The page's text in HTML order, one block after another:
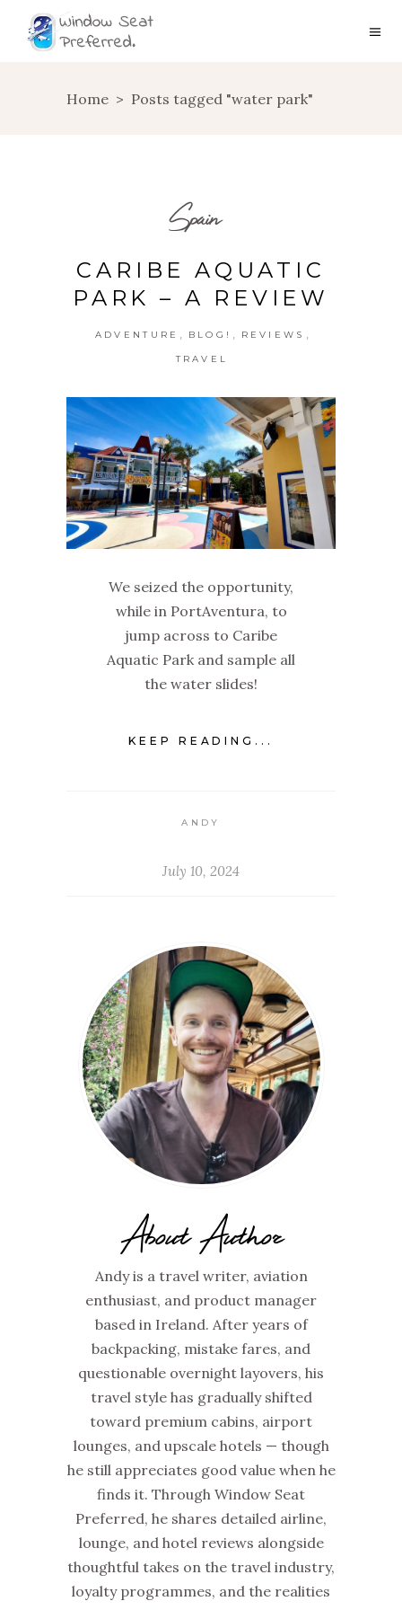
Home > Posts tagged "water park"
Spain
CARIBE AQUATIC
PARK – A REVIEW
ADVENTURE BLOG! REVIEWS
TRAVEL
We seized the opportunity,
while in PortAventura, to
jump across to Caribe
Aquatic Park and sample all
the water slides!
KEEP READING...
ANDY
July 10, 2024
About Author
Andy is a travel writer, aviation
enthusiast, and product manager
based in Ireland. After years of
backpacking, mistake fares, and
questionable overnight layovers, his
travel style has gradually shifted
toward premium cabins, airport
lounges, and upscale hotels — though
he still appreciates good value when he
finds it. Through Window Seat
Preferred, he shares detailed airline,
lounge, and hotel reviews alongside
thoughtful takes on the travel industry,
loyalty programmes, and the realities